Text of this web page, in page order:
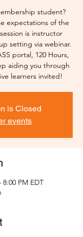
student?
expectations of the
is instructor
setting via webinar.
portal, 120 Hours,
aiding you through
learners invited!
is Closed
events
8:00 PM EDT